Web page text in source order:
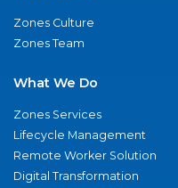
Zones Culture
Zones Team
What We Do
Zones Services
Lifecycle Management
Remote Worker Solution
Digital Transformation